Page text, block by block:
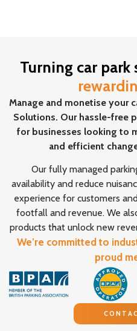
Turning car park
Manage and monetise your
Solutions. Our hassle-free
for businesses looking to
and efficient
Our fully managed
availability and reduce
experience for customers
footfall and revenue. We
products that unlock new
We’re committed to
proud